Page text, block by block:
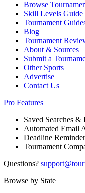
Browse
Skill Levels Guide
Tournament
Blog
Tournament
About & Sources
Submit a
Other Sports
Advertise
Contact Us
Pro Features
Saved Searches &
Automated Email
Deadline
Tournament
Questions?
Browse by State